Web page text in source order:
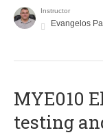
Instructor
Evangelos
MYE010
testing